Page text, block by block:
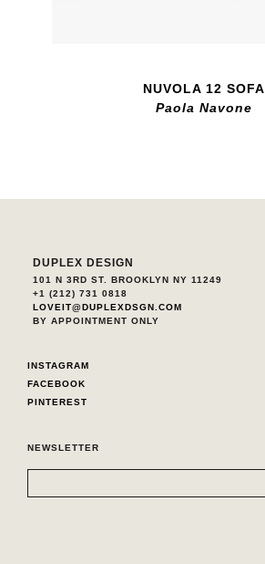
NUVOLA 12 SOFA
Paola Navone
DUPLEX DESIGN
101 N 3RD ST. BROOKLYN NY 11249
+1 (212) 731 0818
LOVEIT@DUPLEXDSGN.COM
BY APPOINTMENT ONLY
INSTAGRAM
FACEBOOK
PINTEREST
NEWSLETTER